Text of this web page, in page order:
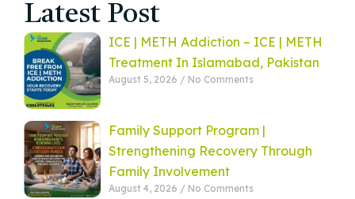
Latest Post
ICE | METH Addiction – ICE | METH
Treatment In Islamabad, Pakistan
August 5, 2026 No Comments
Family Support Program |
Strengthening Recovery Through
Family Involvement
August 4, 2026 No Comments